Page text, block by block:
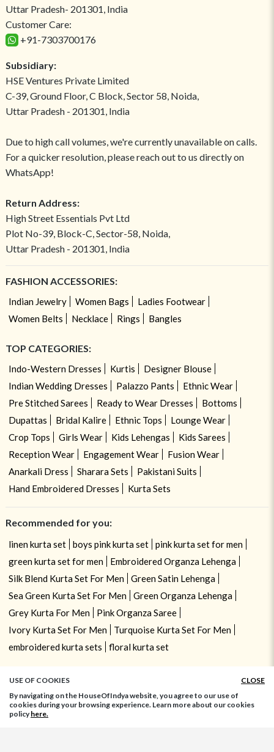
Uttar Pradesh- 201301, India
Customer Care:
+91-7303700176
Subsidiary:
HSE Ventures Private Limited
C-39, Ground Floor, C Block, Sector 58, Noida,
Uttar Pradesh - 201301, India
Due to high call volumes, we're currently unavailable on calls.
For a quicker resolution, please reach out to us directly on
WhatsApp!
Return Address:
High Street Essentials Pvt Ltd
Plot No-39, Block-C, Sector-58, Noida,
Uttar Pradesh - 201301, India
FASHION ACCESSORIES:
Indian Jewelry Women Bags
Ladies Footwear
Women Belts
Necklace Rings Bangles
TOP CATEGORIES:
Indo-Western Dresses Kurtis
Designer Blouse
Indian Wedding Dresses
Palazzo Pants
Ethnic Wear
Pre Stitched Sarees
Ready to Wear Dresses
Bottoms
Dupattas
Bridal Kalire Ethnic Tops
Lounge Wear
Crop Tops
Girls Wear Kids Lehengas
Kids Sarees
Reception Wear
Engagement Wear
Fusion Wear
Anarkali Dress
Sharara Sets
Pakistani Suits
Hand Embroidered Dresses
Kurta Sets
Recommended for you:
linen kurta set boys pink kurta set
pink kurta set for men
green kurta set for men
Embroidered Organza Lehenga
Silk Blend Kurta Set For Men
Green Satin Lehenga
Sea Green Kurta Set For Men
Green Organza Lehenga
Grey Kurta For Men
Pink Organza Saree
Ivory Kurta Set For Men
Turquoise Kurta Set For Men
embroidered kurta sets
floral kurta set
USE OF COOKIES
CLOSE
By navigating on the HouseOfIndya website, you agree to our use of
cookies during your browsing experience. Learn more about our cookies
policyhere.